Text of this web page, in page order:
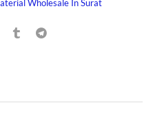
Wholesale In Surat